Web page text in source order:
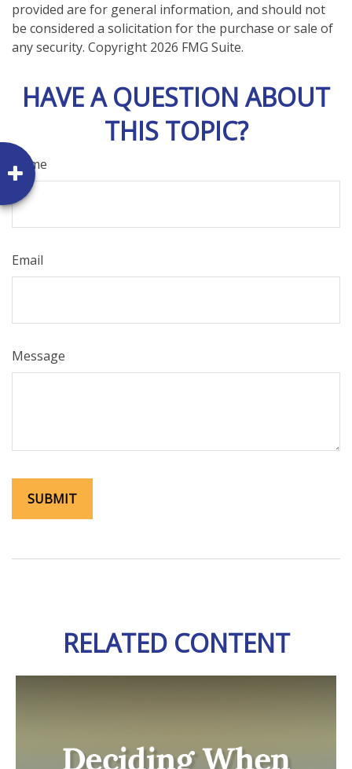
provided are for general information, and should not
be considered a solicitation for the purchase or sale of
any security. Copyright 2026 FMG Suite.
HAVE A QUESTION ABOUT
THIS TOPIC?
Name
Email
Message
RELATED CONTENT